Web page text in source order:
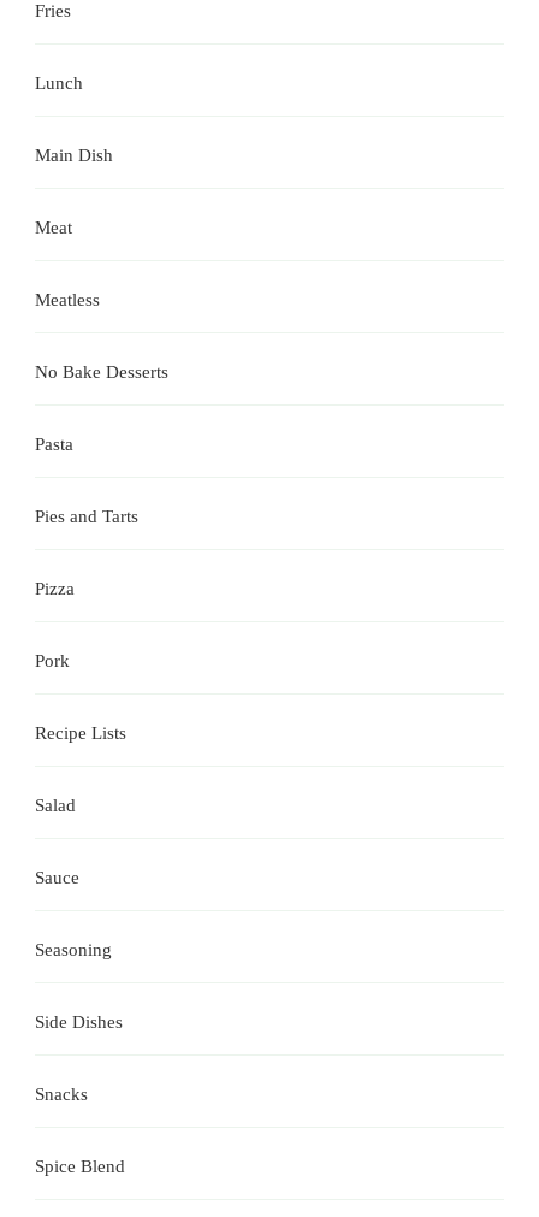
Fries
Lunch
Main Dish
Meat
Meatless
No Bake Desserts
Pasta
Pies and Tarts
Pizza
Pork
Recipe Lists
Salad
Sauce
Seasoning
Side Dishes
Snacks
Spice Blend